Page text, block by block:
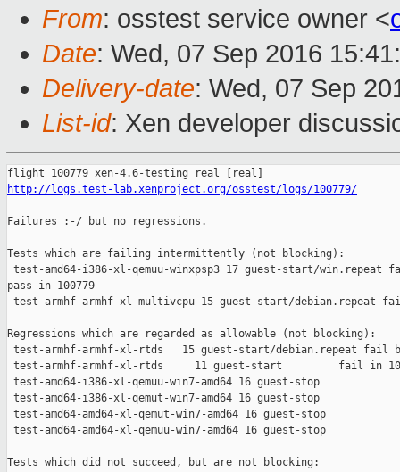
From: osstest service owner <
Date: Wed, 07 Sep 2016
Delivery-date: Wed, 07 Sep
List-id: Xen developer
http://logs.test-lab.xenproject.org/osstest/logs/100779/